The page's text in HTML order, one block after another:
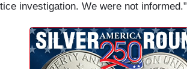
investigation. We were not informed.”